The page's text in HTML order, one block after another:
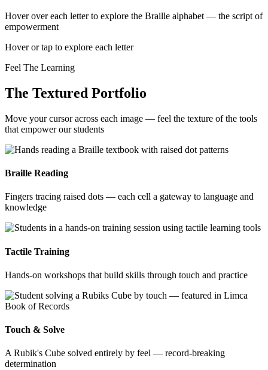
Hover over each letter to explore the Braille alphabet — the script of
empowerment
Hover or tap to explore each letter
Feel The Learning
The Textured Portfolio
Move your cursor across each image — feel the texture of the tools
that empower our students
Braille Reading
Fingers tracing raised dots — each cell a gateway to language and
knowledge
Tactile Training
Hands-on workshops that build skills through touch and practice
Touch & Solve
A Rubik's Cube solved entirely by feel — record-breaking
determination